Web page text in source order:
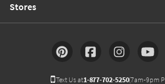
Stores
Text Us at1-877-702-5250(7am-9pm